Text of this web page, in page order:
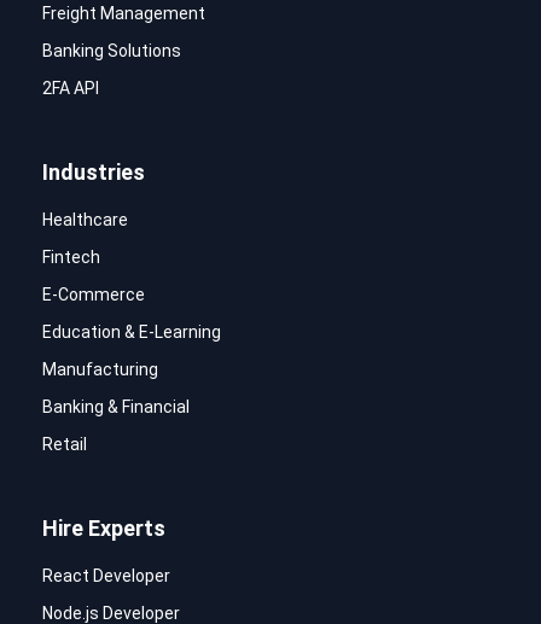
Freight Management
Banking Solutions
2FA API
Industries
Healthcare
Fintech
E-Commerce
Education & E-Learning
Manufacturing
Banking & Financial
Retail
Hire Experts
React Developer
Node.js Developer